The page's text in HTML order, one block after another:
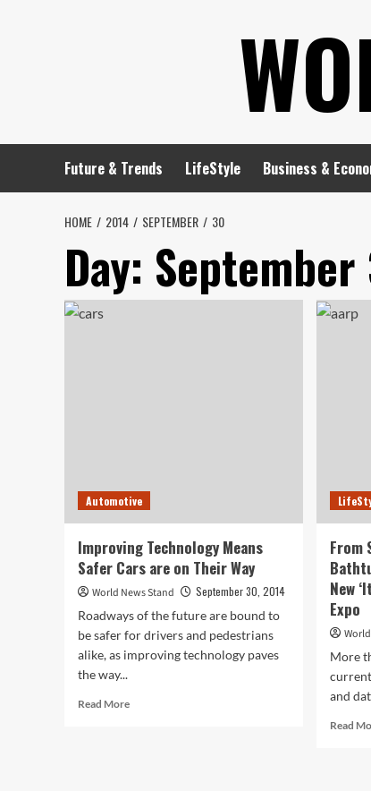
Future & Trends LifeStyle Business &
HOME 2014 SEPTEMBER 30
Day:
Automotive
Improving Technology Means
Safer Cars are on Their Way
World News Stand
September 30, 2014
Roadways of the future are bound to
be safer for drivers and pedestrians
alike, as improving technology paves
the way...
Read MoreRead
From
New
Expo
More
and
Read